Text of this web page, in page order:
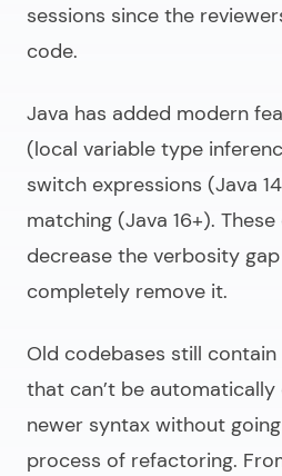
sessions since the
code.
Java has added modern
(local variable type
switch expressions (Java
matching (Java 16+).
decrease the verbosity
completely remove it.
Old codebases still
that can’t be
newer syntax without
process of refactoring.